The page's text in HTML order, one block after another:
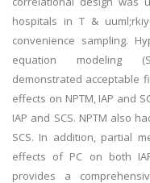
hospitals in T &
convenience sampling.
equation modeling
demonstrated acceptable
effects on NPTM, IAP and
IAP and SCS. NPTM also
SCS. In addition, partial
effects of PC on both
provides a